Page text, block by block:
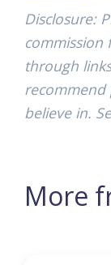
Disclosure:
commission
through
recommend
believe in.
More